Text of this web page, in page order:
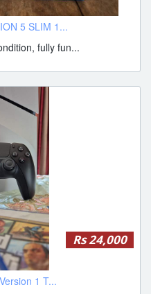
5 SLIM 1...
fully fun...
Rs 24,000
1 T...